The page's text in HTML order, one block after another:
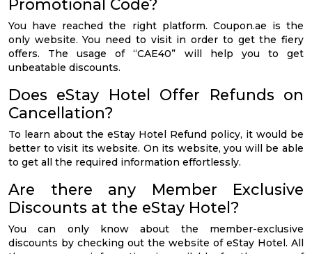
Promotional Code?
You have reached the right platform. Coupon.ae is the
only website. You need to visit in order to get the fiery
offers. The usage of “CAE40” will help you to get
unbeatable discounts.
Does eStay Hotel Offer Refunds on
Cancellation?
To learn about the eStay Hotel Refund policy, it would be
better to visit its website. On its website, you will be able
to get all the required information effortlessly.
Are there any Member Exclusive
Discounts at the eStay Hotel?
You can only know about the member-exclusive
discounts by checking out the website of eStay Hotel. All